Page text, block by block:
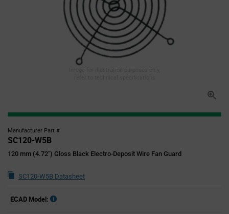
Manufacturer Part #
SC120-W5B
120 mm (4.72") Gloss Black Electro-Deposit Wire Fan Guard
SC120-W5B Datasheet
ECAD Model: